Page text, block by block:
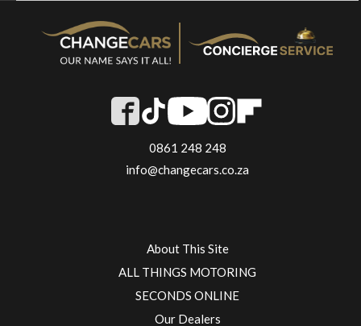
0861 248 248
info@changecars.co.za
About This Site
ALL THINGS MOTORING
SECONDS ONLINE
Our Dealers